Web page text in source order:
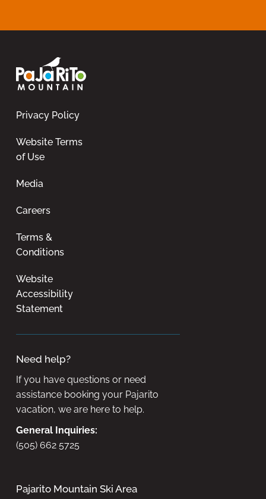
Privacy Policy
Website Terms
of Use
Media
Careers
Terms &
Conditions
Website
Accessibility
Statement
Need help?
If you have questions or need
assistance booking your Pajarito
vacation, we are here to help.
General Inquiries:
(505) 662 5725
Pajarito Mountain Ski Area